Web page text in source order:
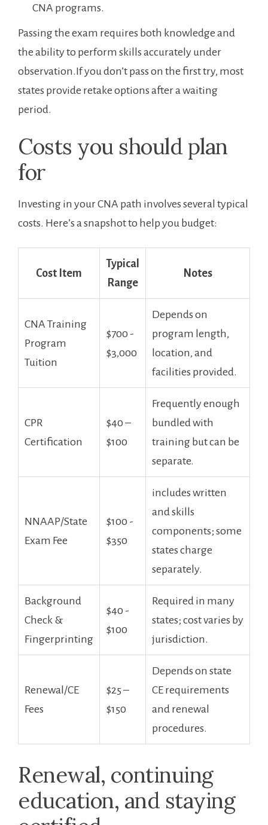
CNA programs.
Passing the exam requires both knowledge ​and
⁤the ability to perform skills accurately under
observation.If⁣ you don’t pass on ​the first try, most
states provide retake options‍ after a ⁣waiting​
period.
Costs you should plan
for
Investing in your CNA path involves several typical
costs. Here’s a⁣ snapshot to help ​you budget:
Cost‌ Item
Typical
Range
Notes
CNA Training
Program
Tuition
$700 ⁣-
$3,000
Depends on
program length,
location, and
facilities provided.
CPR
Certification
$40 –
$100
Frequently enough
bundled with
training but can ‌be
separate.
NNAAP/State
Exam Fee
$100 ⁣-
‍$350
includes written
and skills
components; some
states‍ charge⁢
separately.
Background
Check &
Fingerprinting
$40 ⁢-
$100
Required in many
states; cost varies by
jurisdiction.
Renewal/CE
⁣Fees
$25 –
$150
Depends on state⁣
CE requirements
and renewal
procedures.
Renewal, continuing
education, and staying